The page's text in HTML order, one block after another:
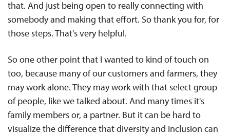
that. And just being open to really connecting with
somebody and making that effort. So thank you for, for
those steps. That's very helpful.
So one other point that I wanted to kind of touch on
too, because many of our customers and farmers, they
may work alone. They may work with that select group
of people, like we talked about. And many times it's
family members or, a partner. But it can be hard to
visualize the difference that diversity and inclusion can